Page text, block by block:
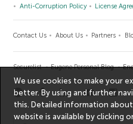
Anti-Corruption Policy
License
Contact Us About Us Partners
Securelist Eugene Personal Blog
We use cookies to make your
better. By using and further
this. Detailed information
website is available by clicking